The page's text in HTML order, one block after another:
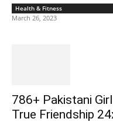
Health & Fitness
March 26, 2023
786+ Pakistani
True Friendship